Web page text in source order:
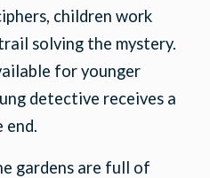
children work
solving the mystery.
for younger
detective receives a
end.
gardens are full of